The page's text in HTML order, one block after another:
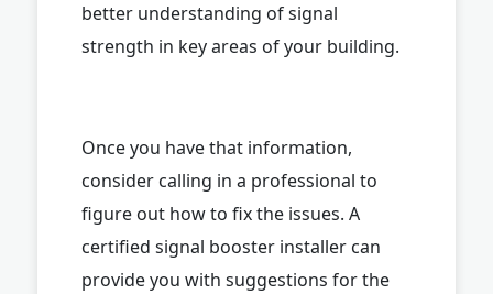
better understanding of signal
strength in key areas of your building.
Once you have that information,
consider calling in a professional to
figure out how to fix the issues. A
certified signal booster installer can
provide you with suggestions for the